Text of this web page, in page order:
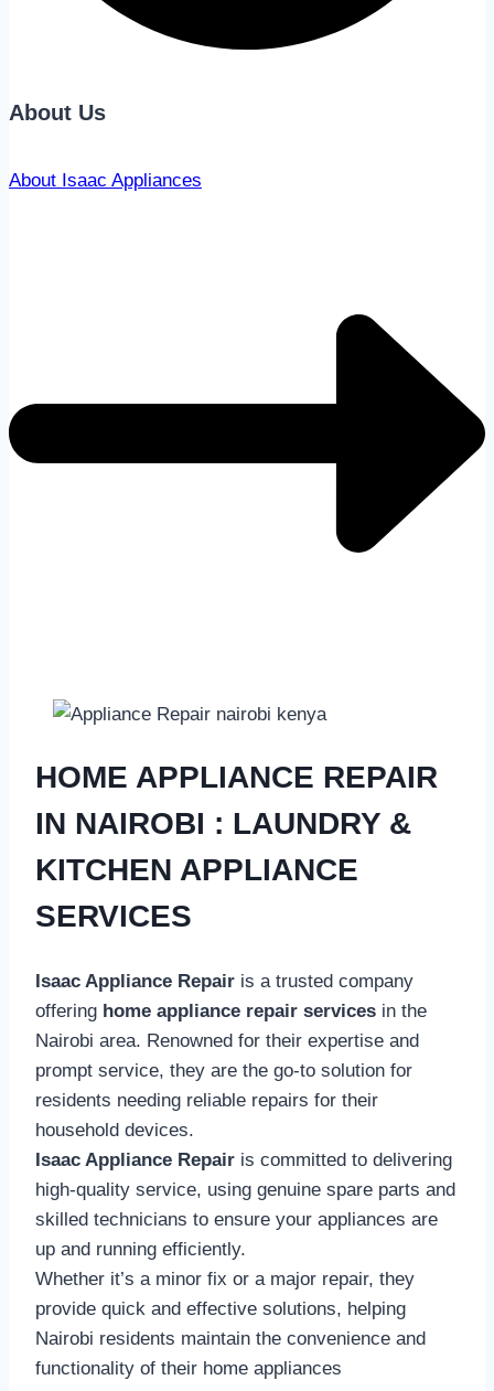
About Us
About Isaac Appliances
HOME APPLIANCE REPAIR
IN NAIROBI : LAUNDRY &
KITCHEN APPLIANCE
SERVICES
Isaac Appliance Repair is a trusted company
offering home appliance repair services in the
Nairobi area. Renowned for their expertise and
prompt service, they are the go-to solution for
residents needing reliable repairs for their
household devices.
Isaac Appliance Repair is committed to delivering
high-quality service, using genuine spare parts and
skilled technicians to ensure your appliances are
up and running efficiently.
Whether it’s a minor fix or a major repair, they
provide quick and effective solutions, helping
Nairobi residents maintain the convenience and
functionality of their home appliances